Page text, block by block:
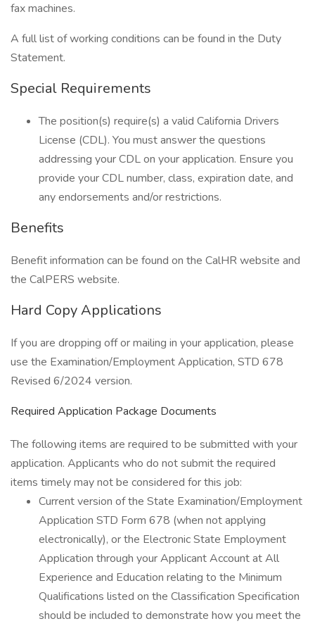
fax machines.
A full list of working conditions can be found in the Duty
Statement.
Special Requirements
The position(s) require(s) a valid California Drivers
License (CDL). You must answer the questions
addressing your CDL on your application. Ensure you
provide your CDL number, class, expiration date, and
any endorsements and/or restrictions.
Benefits
Benefit information can be found on the CalHR website and
the CalPERS website.
Hard Copy Applications
If you are dropping off or mailing in your application, please
use the Examination/Employment Application, STD 678
Revised 6/2024 version.
Required Application Package Documents
The following items are required to be submitted with your
application. Applicants who do not submit the required
items timely may not be considered for this job:
Current version of the State Examination/Employment
Application STD Form 678 (when not applying
electronically), or the Electronic State Employment
Application through your Applicant Account at All
Experience and Education relating to the Minimum
Qualifications listed on the Classification Specification
should be included to demonstrate how you meet the